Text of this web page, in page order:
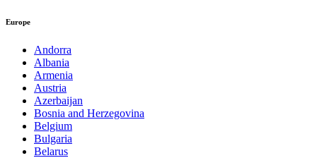
Europe
Andorra
Albania
Armenia
Austria
Azerbaijan
Bosnia and Herzegovina
Belgium
Bulgaria
Belarus